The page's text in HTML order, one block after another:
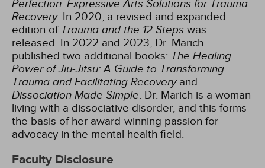
Perfection: Expressive Arts Solutions for Trauma
Recovery. In 2020, a revised and expanded
edition of Trauma and the 12 Steps was
released. In 2022 and 2023, Dr. Marich
published two additional books: The Healing
Power of Jiu-Jitsu: A Guide to Transforming
Trauma and Facilitating Recoveryand
Dissociation Made Simple. Dr. Marich is a woman
living with a dissociative disorder, and this forms
the basis of her award-winning passion for
advocacy in the mental health field.
Faculty Disclosure